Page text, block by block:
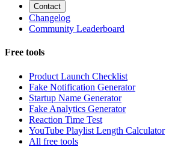
Contact
Changelog
Community Leaderboard
Free tools
Product Launch Checklist
Fake Notification Generator
Startup Name Generator
Fake Analytics Generator
Reaction Time Test
YouTube Playlist Length Calculator
All free tools